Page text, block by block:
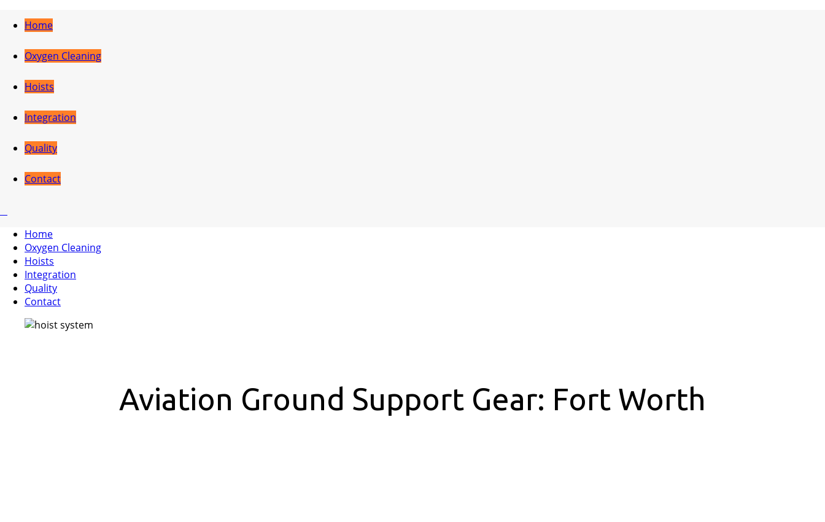
Home
Oxygen Cleaning
Hoists
Integration
Quality
Contact
Home
Oxygen Cleaning
Hoists
Integration
Quality
Contact
Aviation Ground Support Gear: Fort Worth